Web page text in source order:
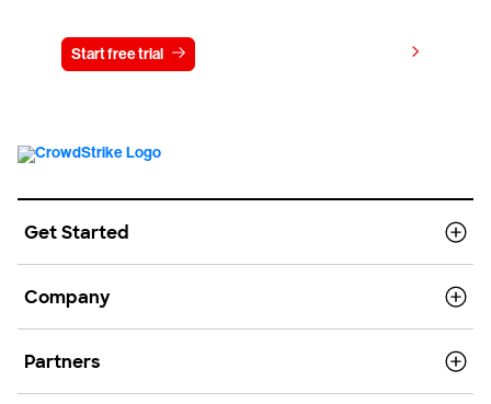
Start free trial
Get Started
Company
Partners